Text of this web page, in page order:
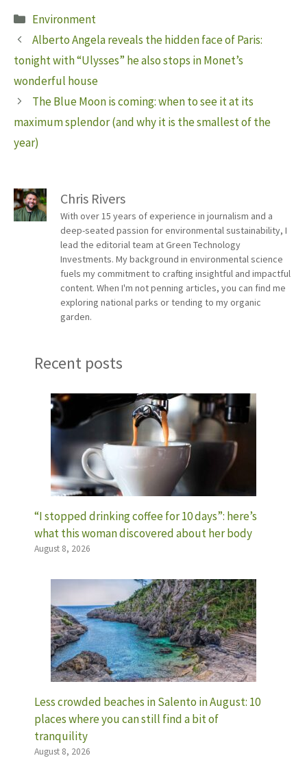
Categories
Environment
Alberto Angela reveals the hidden face of Paris:
tonight with “Ulysses” he also stops in Monet’s
wonderful house
The Blue Moon is coming: when to see it at its
maximum splendor (and why it is the smallest of the
year)
Chris Rivers
With over 15 years of experience in journalism and a
deep-seated passion for environmental sustainability, I
lead the editorial team at Green Technology
Investments. My background in environmental science
fuels my commitment to crafting insightful and impactful
content. When I'm not penning articles, you can find me
exploring national parks or tending to my organic
garden.
Recent posts
“I stopped drinking coffee for 10 days”: here’s
what this woman discovered about her body
August 8, 2026
Less crowded beaches in Salento in August: 10
places where you can still find a bit of
tranquility
August 8, 2026